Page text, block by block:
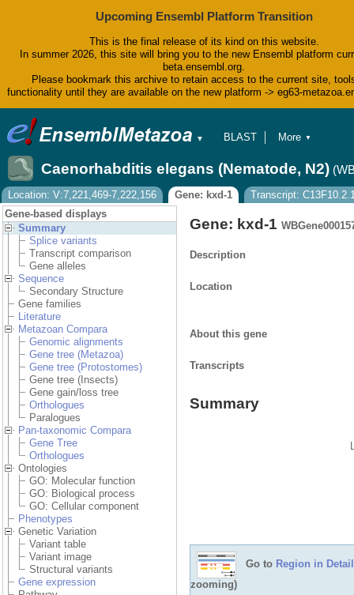
Upcoming Ensembl Platform Transition
This is the final release of its kind on this website.
In summer 2026, this site will bring you to the new Ensembl platform
beta.ensembl.org.
Please bookmark this archive to retain access to the current site,
functionality until they are available on the new platform -> eg63-
▼
BLAST
Tools
Downloads
Help & Docs
Blog
More ▼
Caenorhabditis elegans (Nematode, N2)
Location: V:7,221,469-7,222,156 Gene: kxd-1
Transcript:
Gene-based displays
Summary
Splice variants
Transcript comparison
Gene alleles
Sequence
Secondary Structure
Gene families
Literature
Metazoan Compara
Genomic alignments
Gene tree (Metazoa)
Gene tree (Protostomes)
Gene tree (Insects)
Gene gain/loss tree
Orthologues
Paralogues
Pan-taxonomic Compara
Gene Tree
Orthologues
Ontologies
GO: Molecular function
GO: Biological process
GO: Cellular component
Phenotypes
Genetic Variation
Variant table
Variant image
Structural variants
Gene expression
Gene: kxd-1
Description
Location
About this gene
Transcripts
Summary
Go to Region in Detail
zooming)